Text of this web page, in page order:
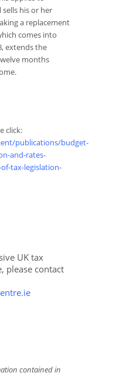
his or her
a replacement
comes into
extends the
months
click:
publications/budget-
and-rates-
tax-legislation-
UK tax
please contact
contained in